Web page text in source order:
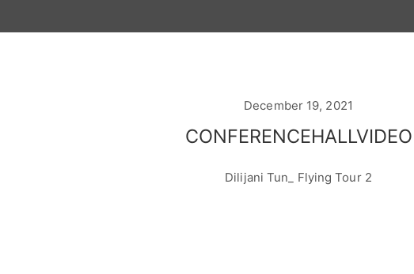
December 19, 2021
CONFERENCEHALLVIDEO
Dilijani Tun_ Flying Tour 2